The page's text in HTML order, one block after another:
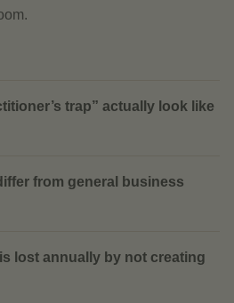
trap” actually look like
from general business
lost annually by not creating